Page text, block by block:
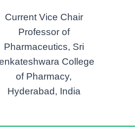
Current Vice Chair
Professor of
Pharmaceutics, Sri
College
of Pharmacy,
Hyderabad, India